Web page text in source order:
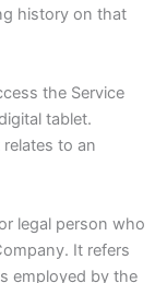
history on that
the Service
tablet.
to an
legal person who
It refers
employed by the